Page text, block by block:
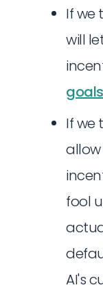
If we
will
goals
If we
fool
AI's